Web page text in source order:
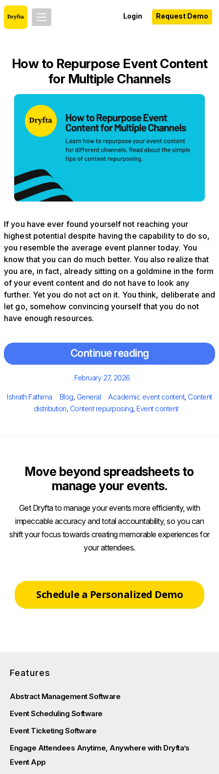
Login Request Demo
How to Repurpose Event Content
for Multiple Channels
If you have ever found yourself not reaching your
highest potential despite having the capability to do so,
you resemble the average event planner today. You
know that you can do much better. You also realize that
you are, in fact, already sitting on a goldmine in the form
of your event content and do not have to look any
further. Yet you do not act on it. You think, deliberate and
let go, somehow convincing yourself that you do not
have enough resources.
Continue reading
Posted
February 27, 2026
Author
Ishrath Fathima Categories
Blog, General Tags
Academic event content, Content
distribution, Content repurposing, Event content
Move beyond spreadsheets to
manage your events.
Get Dryfta to manage your events more efficiently, with
impeccable accuracy and total accountability, so you can
shift your focus towards creating memorable experiences for
your attendees.
Schedule a Personalized Demo
Features
Abstract Management Software
Event Scheduling Software
Event Ticketing Software
Engage Attendees Anytime, Anywhere with Dryfta’s
Event App